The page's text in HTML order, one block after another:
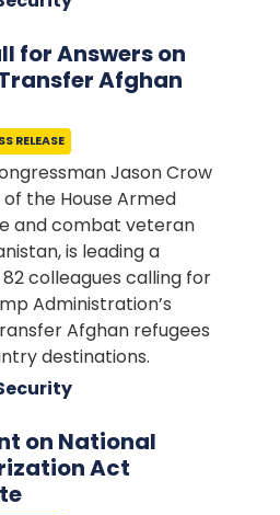
for Answers on
Afghan
RELEASE
Jason Crow
the House Armed
and combat veteran
is leading a
colleagues calling for
Administration’s
Afghan refugees
destinations.
on National
Act